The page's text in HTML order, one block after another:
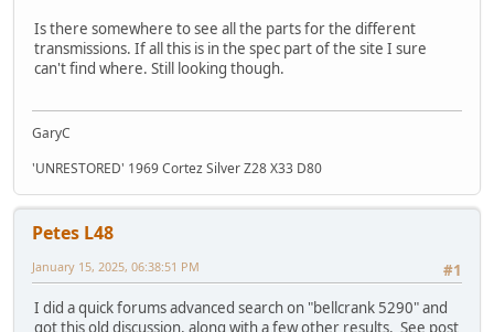
Is there somewhere to see all the parts for the different
transmissions. If all this is in the spec part of the site I sure
can't find where. Still looking though.
GaryC
'UNRESTORED' 1969 Cortez Silver Z28 X33 D80
Petes L48
#1
January 15, 2025, 06:38:51 PM
I did a quick forums advanced search on "bellcrank 5290" and